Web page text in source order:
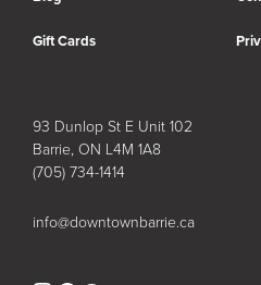
Gift Cards
93 Dunlop St E Unit 102
Barrie, ON L4M 1A8
(705) 734-1414
info@downtownbarrie.ca